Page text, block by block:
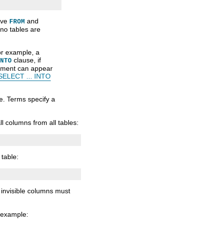
FROM and
tables are
example, a
clause, if
can appear
... INTO
Terms specify a
columns from all tables:
columns must